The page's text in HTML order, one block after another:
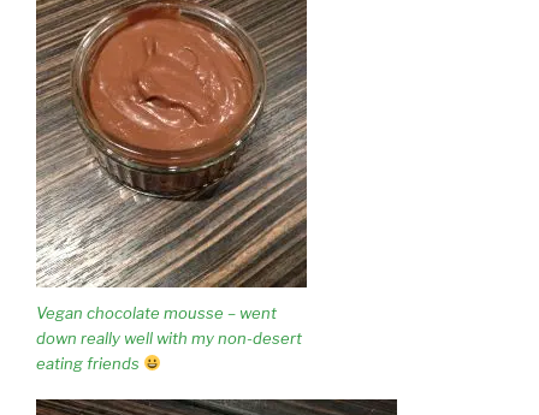
Vegan chocolate mousse – went
down really well with my non-desert
eating friends